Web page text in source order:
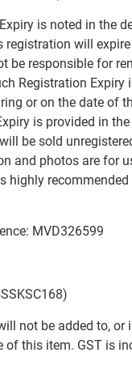
is noted in the
registration will
be responsible for
Registration Expiry
or on the date of
is provided in
be sold
and photos are for
highly
MVD326599
not be added to, or
of this item. GST is